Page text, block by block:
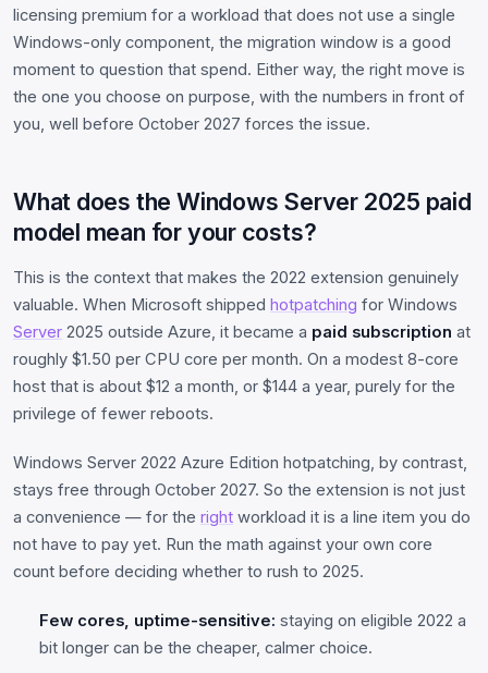
licensing premium for a workload that does not use a single
Windows-only component, the migration window is a good
moment to question that spend. Either way, the right move is
the one you choose on purpose, with the numbers in front of
you, well before October 2027 forces the issue.
What does the Windows Server 2025 paid
model mean for your costs?
This is the context that makes the 2022 extension genuinely
valuable. When Microsoft shipped hotpatching for Windows
Server 2025 outside Azure, it became a paid subscription at
roughly $1.50 per CPU core per month. On a modest 8-core
host that is about $12 a month, or $144 a year, purely for the
privilege of fewer reboots.
Windows Server 2022 Azure Edition hotpatching, by contrast,
stays free through October 2027. So the extension is not just
a convenience — for the right workload it is a line item you do
not have to pay yet. Run the math against your own core
count before deciding whether to rush to 2025.
Few cores, uptime-sensitive: staying on eligible 2022 a
bit longer can be the cheaper, calmer choice.